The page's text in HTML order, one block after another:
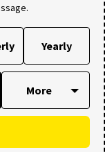
Yearly